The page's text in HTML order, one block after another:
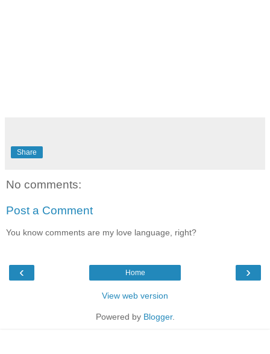
Share
No comments:
Post a Comment
You know comments are my love language, right?
‹ ›
Home
View web version
Powered by Blogger.